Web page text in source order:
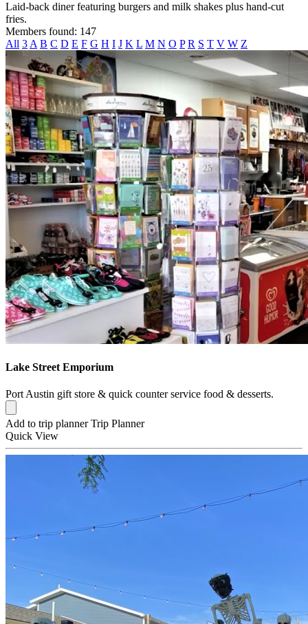
Laid-back diner featuring burgers and milk shakes plus hand-cut
fries.
Members found: 147
All 3 A B C D E F G H I J K L M N O P R S T V W Z
Lake Street Emporium
Port Austin gift store & quick counter service food & desserts.
Add to trip planner Trip Planner
Quick View